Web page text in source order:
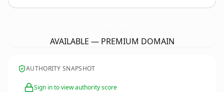
AVAILABLE — PREMIUM DOMAIN
AUTHORITY SNAPSHOT
Sign in to view authority score